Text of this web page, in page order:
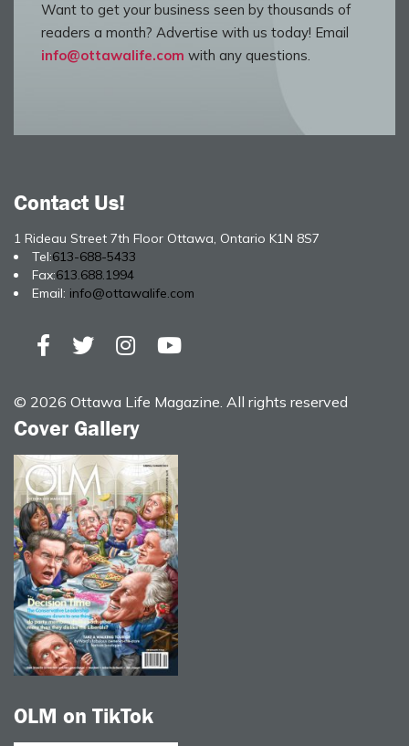
Want to get your business seen by thousands of
readers a month? Advertise with us today! Email
info@ottawalife.com with any questions.
Contact Us!
1 Rideau Street 7th Floor Ottawa, Ontario K1N 8S7
Tel:613-688-5433
Fax:613.688.1994
Email: info@ottawalife.com
© 2026 Ottawa Life Magazine. All rights reserved
Cover Gallery
OLM on TikTok